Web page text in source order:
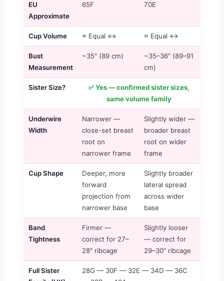
EU
Approximate
65F 70E
Cup Volume ≈ Equal ↔ ≈ Equal ↔
Bust
Measurement
~35″ (89 cm)
~35–36″ (89–91
cm)
Sister Size?
✅ Yes — confirmed sister sizes,
same volume family
Underwire
Width
Narrower —
close-set breast
root on
narrower frame
Slightly wider —
broader breast
root on wider
frame
Cup Shape
Deeper, more
forward
projection from
narrower base
Slightly broader
lateral spread
across wider
base
Band
Tightness
Firmer —
correct for 27–
28″ ribcage
Slightly looser
— correct for
29–30″ ribcage
Full Sister
28G — 30F — 32E — 34D — 36C